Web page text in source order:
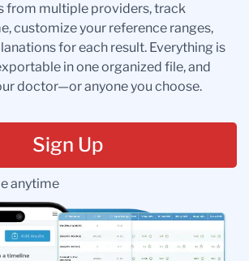
from multiple providers, track
customize your reference ranges,
for each result. Everything is
in one organized file, and
doctor—or anyone you choose.
Sign Up
anytime